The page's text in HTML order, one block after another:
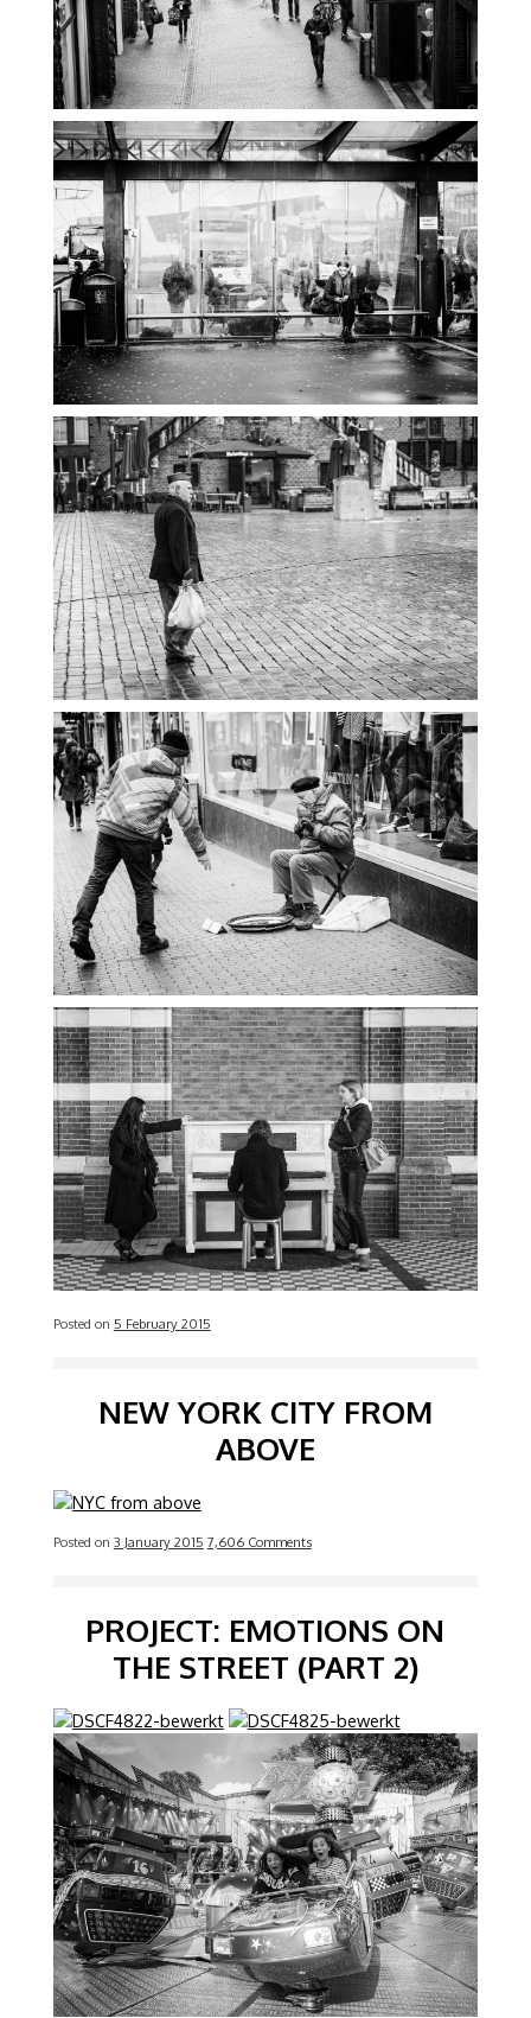
Posted on 5 February 2015
NEW YORK CITY FROM
ABOVE
Posted on 3 January 2015 7,606 Comments
PROJECT: EMOTIONS ON
THE STREET (PART 2)